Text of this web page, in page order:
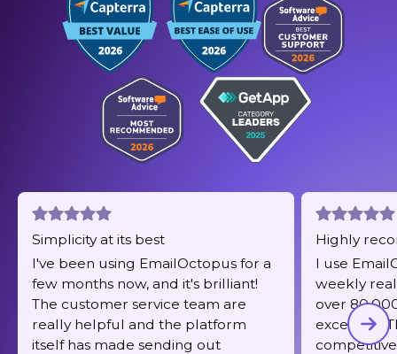
Simplicity at its best
I've been using EmailOctopus for a
few months now, and it's brilliant!
The customer service team are
really helpful and the platform
itself has made sending out
Highly
I use
weekly
over
excellent.